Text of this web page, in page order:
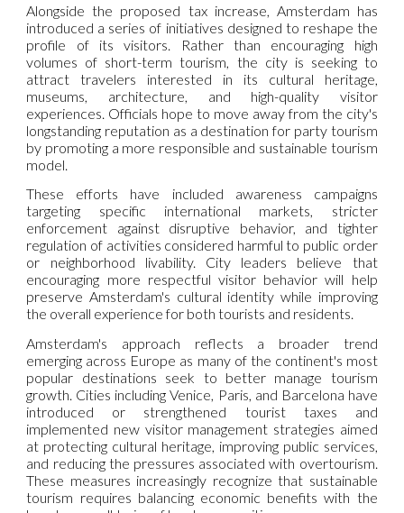
Alongside the proposed tax increase, Amsterdam has
introduced a series of initiatives designed to reshape the
profile of its visitors. Rather than encouraging high
volumes of short-term tourism, the city is seeking to
attract travelers interested in its cultural heritage,
museums, architecture, and high-quality visitor
experiences. Officials hope to move away from the city's
longstanding reputation as a destination for party tourism
by promoting a more responsible and sustainable tourism
model.
These efforts have included awareness campaigns
targeting specific international markets, stricter
enforcement against disruptive behavior, and tighter
regulation of activities considered harmful to public order
or neighborhood livability. City leaders believe that
encouraging more respectful visitor behavior will help
preserve Amsterdam's cultural identity while improving
the overall experience for both tourists and residents.
Amsterdam's approach reflects a broader trend
emerging across Europe as many of the continent's most
popular destinations seek to better manage tourism
growth. Cities including Venice, Paris, and Barcelona have
introduced or strengthened tourist taxes and
implemented new visitor management strategies aimed
at protecting cultural heritage, improving public services,
and reducing the pressures associated with overtourism.
These measures increasingly recognize that sustainable
tourism requires balancing economic benefits with the